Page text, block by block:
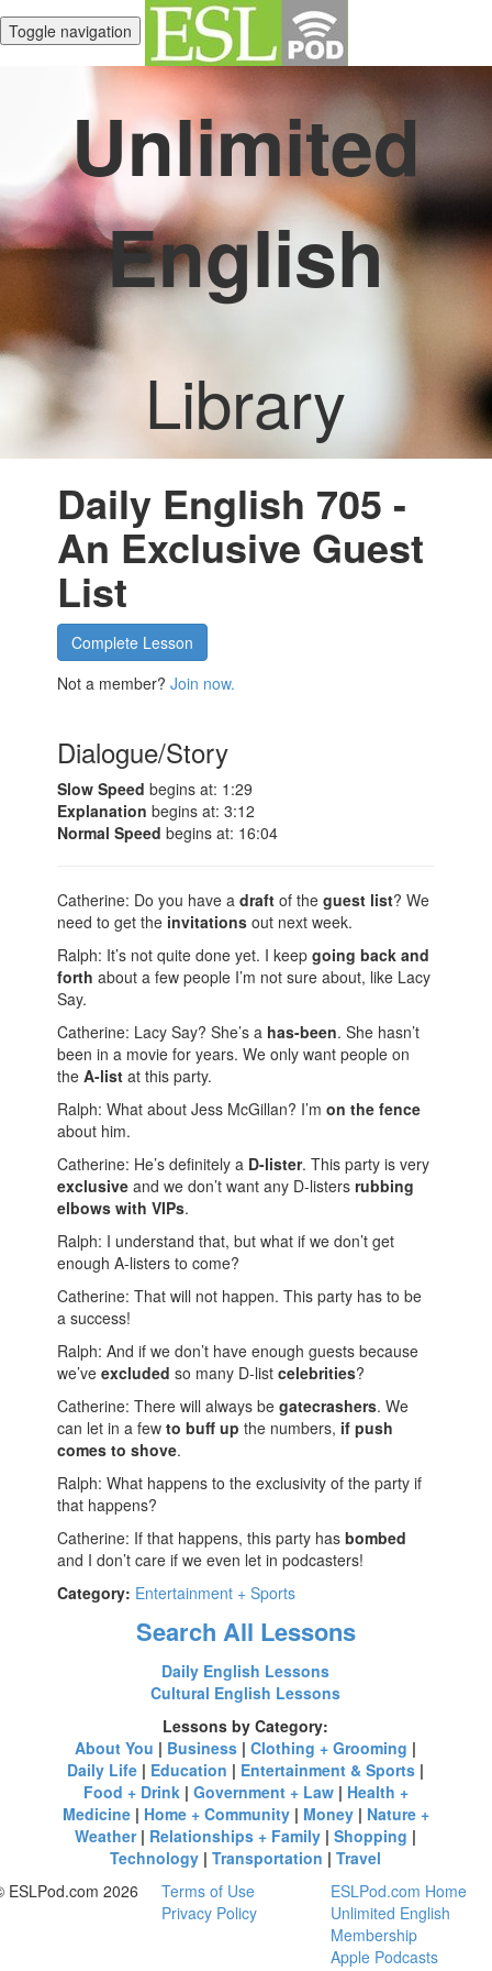
Toggle navigation
Unlimited
English
Library
Daily English 705 -
An Exclusive Guest
List
Complete Lesson
Not a member?Join now.
Dialogue/Story
Slow Speed begins at: 1:29
Explanation begins at: 3:12
Normal Speed begins at: 16:04
Catherine: Do you have adraft of theguest list? We
need to get the invitations out next week.
Ralph: It’s not quite done yet. I keepgoing back and
forth about a few people I’m not sure about, like Lacy
Say.
Catherine: Lacy Say? She’s a has-been. She hasn’t
been in a movie for years. We only want people on
theA-list at this party.
Ralph: What about Jess McGillan? I’mon the fence
about him.
Catherine: He’s definitely a D-lister. This party is very
exclusive and we don’t want any D-listersrubbing
elbows with VIPs.
Ralph: I understand that, but what if we don’t get
enough A-listers to come?
Catherine: That will not happen. This party has to be
a success!
Ralph: And if we don’t have enough guests because
we’veexcluded so many D-listcelebrities?
Catherine: There will always begatecrashers. We
can let in a fewto buff up the numbers, if push
comes to shove.
Ralph: What happens to the exclusivity of the party if
that happens?
Catherine: If that happens, this party hasbombed
and I don’t care if we even let in podcasters!
Category: Entertainment + Sports
Search All Lessons
Daily English Lessons
Cultural English Lessons
Lessons by Category:
About You | Business |Clothing + Grooming |
Daily Life | Education | Entertainment & Sports |
Food + Drink| Government + Law| Health +
Medicine| Home + Community| Money| Nature +
Weather| Relationships + Family |Shopping |
Technology |Transportation |Travel
ESLPod.com 2026
Terms of Use
Privacy Policy
ESLPod.com Home
Unlimited English
Membership
Apple Podcasts